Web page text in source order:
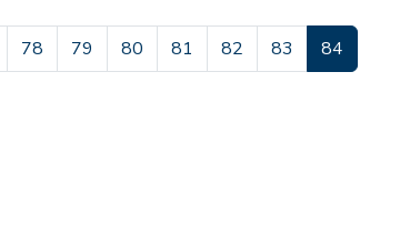
Page
78 Page
79 Page
80 Page
81 Page
82 Page
83 Current page
84